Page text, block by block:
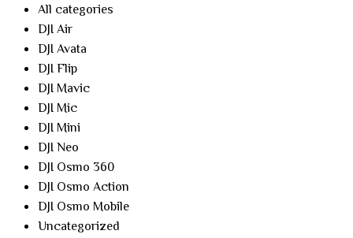
All categories
DJI Air
DJI Avata
DJI Flip
DJI Mavic
DJI Mic
DJI Mini
DJI Neo
DJI Osmo 360
DJI Osmo Action
DJI Osmo Mobile
Uncategorized